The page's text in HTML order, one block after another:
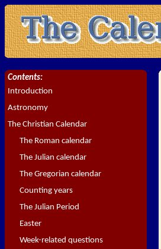
Contents:
Introduction
Astronomy
The Christian Calendar
The Roman calendar
The Julian calendar
The Gregorian calendar
Counting years
The Julian Period
Easter
Week-related questions